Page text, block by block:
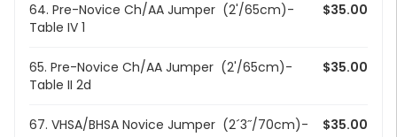
64. Pre-Novice Ch/AA Jumper (2'/65cm)-
Table IV 1
$35.00
65. Pre-Novice Ch/AA Jumper (2'/65cm)-
Table II 2d
$35.00
67. VHSA/BHSA Novice Jumper (2´3˝/70cm)-
$35.00